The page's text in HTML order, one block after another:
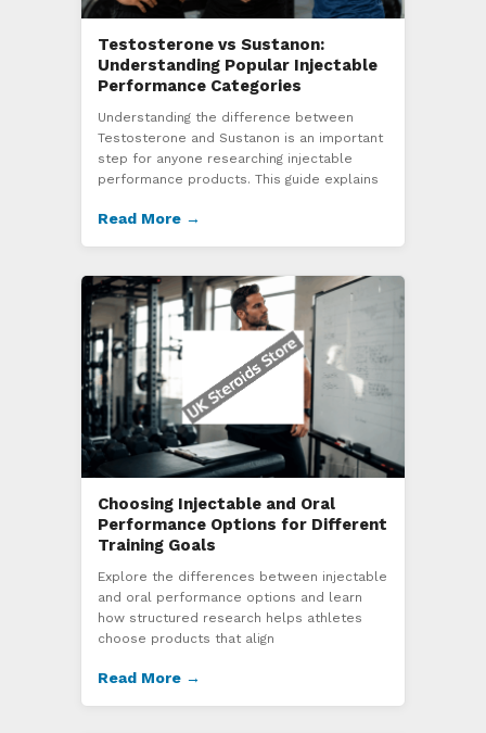
Testosterone vs Sustanon:
Understanding Popular Injectable
Performance Categories
Understanding the difference between
Testosterone and Sustanon is an important
step for anyone researching injectable
performance products. This guide explains
Read More →
Choosing Injectable and Oral
Performance Options for Different
Training Goals
Explore the differences between injectable
and oral performance options and learn
how structured research helps athletes
choose products that align
Read More →